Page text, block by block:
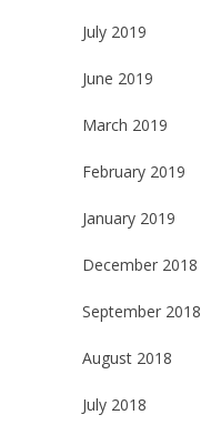
July 2019
June 2019
March 2019
February 2019
January 2019
December 2018
September 2018
August 2018
July 2018